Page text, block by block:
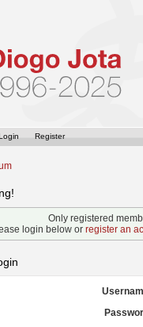
Register
Only registered
login below or register an